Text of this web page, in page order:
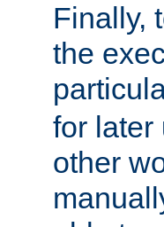
Finally,
the
for
other